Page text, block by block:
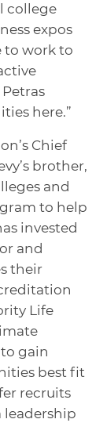
college
expos
to work to
here.”
Chief
brother,
and
to help
invested
and
their
Life
gain
best fit
recruits